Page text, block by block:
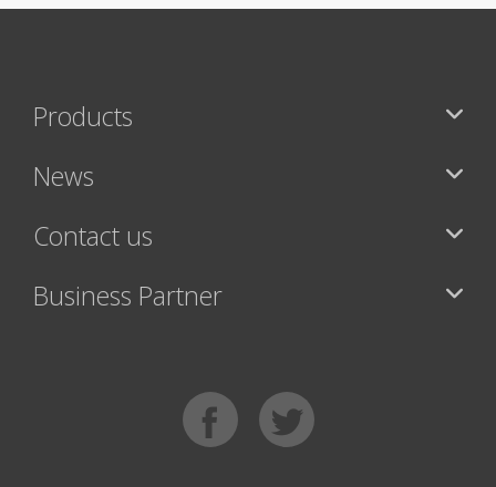
Products
News
Contact us
Business Partner